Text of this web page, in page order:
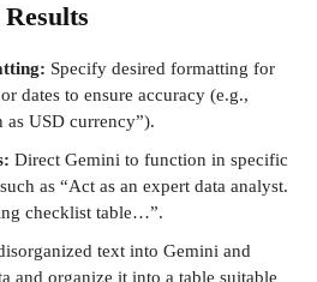
Specify desired formatting for
dates to ensure accuracy (e.g.,
as USD currency”).
Direct Gemini to function in specific
as “Act as an expert data analyst.
checklist table…”.
text into Gemini and
and organize it into a table suitable